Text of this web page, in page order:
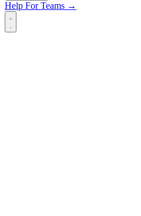
Help For Teams →
Open main menu